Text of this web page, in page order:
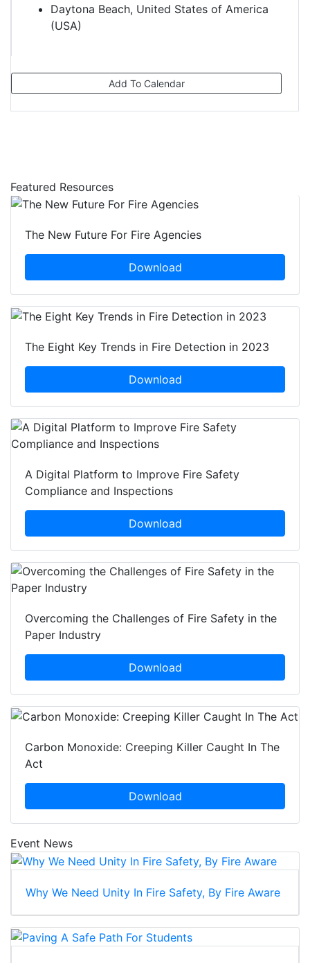
Daytona Beach, United States of America
(USA)
Add To Calendar
Featured Resources
The New Future For Fire Agencies
Download
The Eight Key Trends in Fire Detection in 2023
Download
A Digital Platform to Improve Fire Safety
Compliance and Inspections
Download
Overcoming the Challenges of Fire Safety in the
Paper Industry
Download
Carbon Monoxide: Creeping Killer Caught In The
Act
Download
Event News
Why We Need Unity In Fire Safety, By Fire Aware